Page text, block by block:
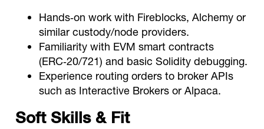
Hands‑on work with Fireblocks, Alchemy or
similar custody/node providers.
Familiarity with EVM smart contracts
(ERC‑20/721) and basic Solidity debugging.
Experience routing orders to broker APIs
such as Interactive Brokers or Alpaca.
Soft Skills & Fit